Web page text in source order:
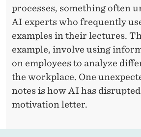
processes, something often
AI experts who frequently
examples in their lectures.
example, involve using
on employees to analyze
the workplace. One
notes is how AI has
motivation letter.